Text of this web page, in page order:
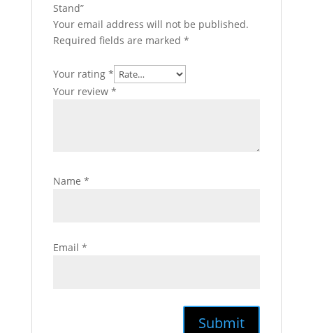
Stand”
Your email address will not be published.
Required fields are marked *
Your rating *
Your review *
Name *
Email *